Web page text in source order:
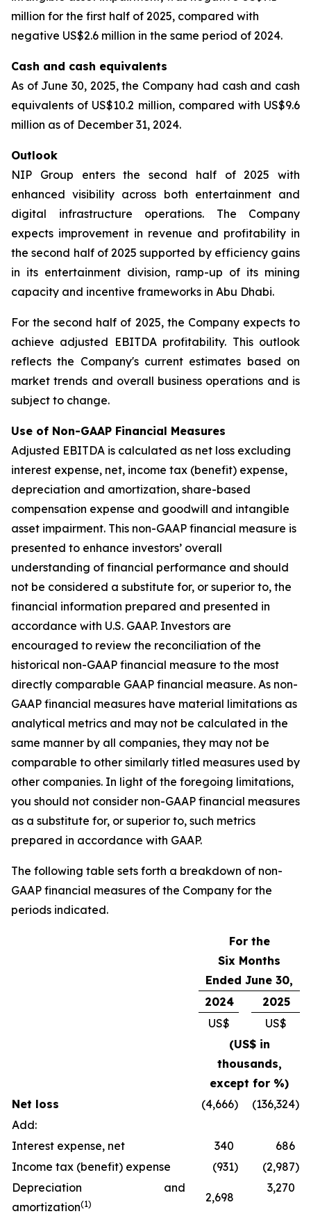
million for the first half of 2025, compared with
negative US$2.6 million in the same period of 2024.
Cash and cash equivalents
As of June 30, 2025, the Company had cash and cash
equivalents of US$10.2 million, compared with US$9.6
million as of December 31, 2024.
Outlook
NIP Group enters the second half of 2025 with
enhanced visibility across both entertainment and
digital infrastructure operations. The Company
expects improvement in revenue and profitability in
the second half of 2025 supported by efficiency gains
in its entertainment division, ramp-up of its mining
capacity and incentive frameworks in Abu Dhabi.
For the second half of 2025, the Company expects to
achieve adjusted EBITDA profitability. This outlook
reflects the Company's current estimates based on
market trends and overall business operations and is
subject to change.
Use of Non-GAAP Financial Measures
Adjusted EBITDA is calculated as net loss excluding
interest expense, net, income tax (benefit) expense,
depreciation and amortization, share-based
compensation expense and goodwill and intangible
asset impairment. This non-GAAP financial measure is
presented to enhance investors’ overall
understanding of financial performance and should
not be considered a substitute for, or superior to, the
financial information prepared and presented in
accordance with U.S. GAAP. Investors are
encouraged to review the reconciliation of the
historical non-GAAP financial measure to the most
directly comparable GAAP financial measure. As non-
GAAP financial measures have material limitations as
analytical metrics and may not be calculated in the
same manner by all companies, they may not be
comparable to other similarly titled measures used by
other companies. In light of the foregoing limitations,
you should not consider non-GAAP financial measures
as a substitute for, or superior to, such metrics
prepared in accordance with GAAP.
The following table sets forth a breakdown of non-
GAAP financial measures of the Company for the
periods indicated.
For the
Six Months
Ended June 30,
2024
2025
US$
US$
(US$ in
thousands,
except for %)
Net loss
(4,666) (136,324)
Add:
Interest expense, net
340
686
Income tax (benefit) expense
(931) (2,987)
Depreciation and
amortization(1) 2,698
3,270